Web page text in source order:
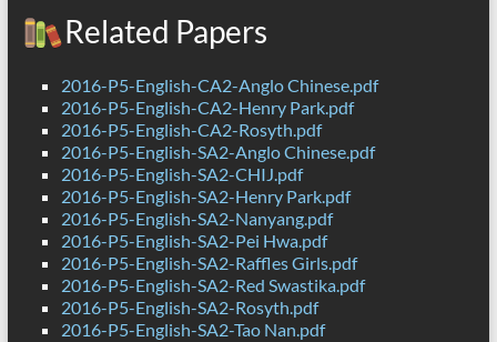
Related Papers
2016-P5-English-CA2-Anglo Chinese.pdf
2016-P5-English-CA2-Henry Park.pdf
2016-P5-English-CA2-Rosyth.pdf
2016-P5-English-SA2-Anglo Chinese.pdf
2016-P5-English-SA2-CHIJ.pdf
2016-P5-English-SA2-Henry Park.pdf
2016-P5-English-SA2-Nanyang.pdf
2016-P5-English-SA2-Pei Hwa.pdf
2016-P5-English-SA2-Raffles Girls.pdf
2016-P5-English-SA2-Red Swastika.pdf
2016-P5-English-SA2-Rosyth.pdf
2016-P5-English-SA2-Tao Nan.pdf